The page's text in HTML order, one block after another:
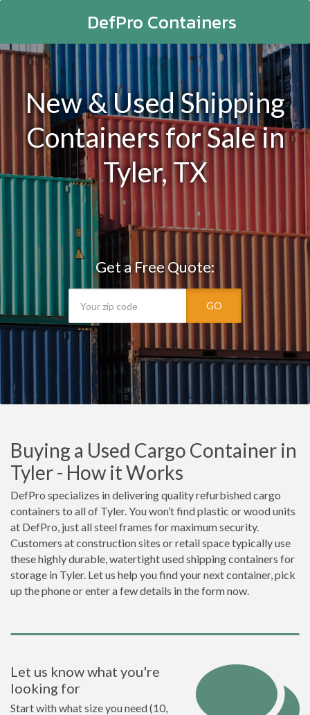
DefPro Containers
New & Used Shipping
Containers for Sale in
Tyler, TX
Get a Free Quote:
GO
Buying a Used Cargo Container in
Tyler - How it Works
DefPro specializes in delivering quality refurbished cargo
containers to all of Tyler. You won’t find plastic or wood units
at DefPro, just all steel frames for maximum security.
Customers at construction sites or retail space typically use
these highly durable, watertight used shipping containers for
storage in Tyler. Let us help you find your next container, pick
up the phone or enter a few details in the form now.
Let us know what you're
looking for
Start with what size you need (10,